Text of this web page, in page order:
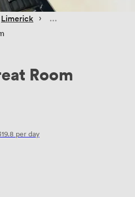
Limerick ›
Room
per day